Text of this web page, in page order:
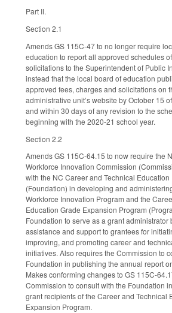
Part II.
Section 2.1
Amends GS 115C-47 to no longer require
education to report all approved schedules
solicitations to the Superintendent of Public
instead that the local board of education
approved fees, charges and solicitations on
administrative unit’s website by October 15
and within 30 days of any revision to the
beginning with the 2020-21 school year.
Section 2.2
Amends GS 115C-64.15 to now require the
Workforce Innovation Commission
with the NC Career and Technical
(Foundation) in developing and
Workforce Innovation Program and the
Education Grade Expansion Program
Foundation to serve as a grant administrator
assistance and support to grantees for
improving, and promoting career and
initiatives. Also requires the Commission to
Foundation in publishing the annual report
Makes conforming changes to GS 115C-
Commission to consult with the Foundation
grant recipients of the Career and Technical
Expansion Program.